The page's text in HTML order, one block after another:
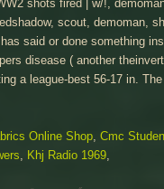
Online Shop, Cmc
, Khj Radio 1969,